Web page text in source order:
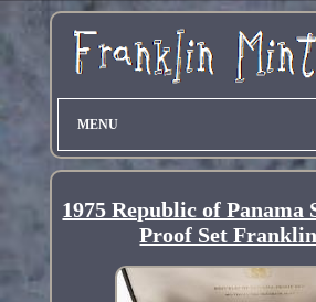
MENU
1975 Republic of
Proof Set